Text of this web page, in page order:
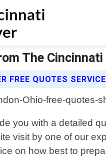
The
FREE QUOTES
you with a detailed
visit by one of our
on how best to